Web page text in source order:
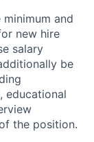
and
new hire
salary
be
educational
the position.